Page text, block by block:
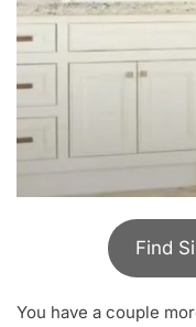
Find
You have a couple